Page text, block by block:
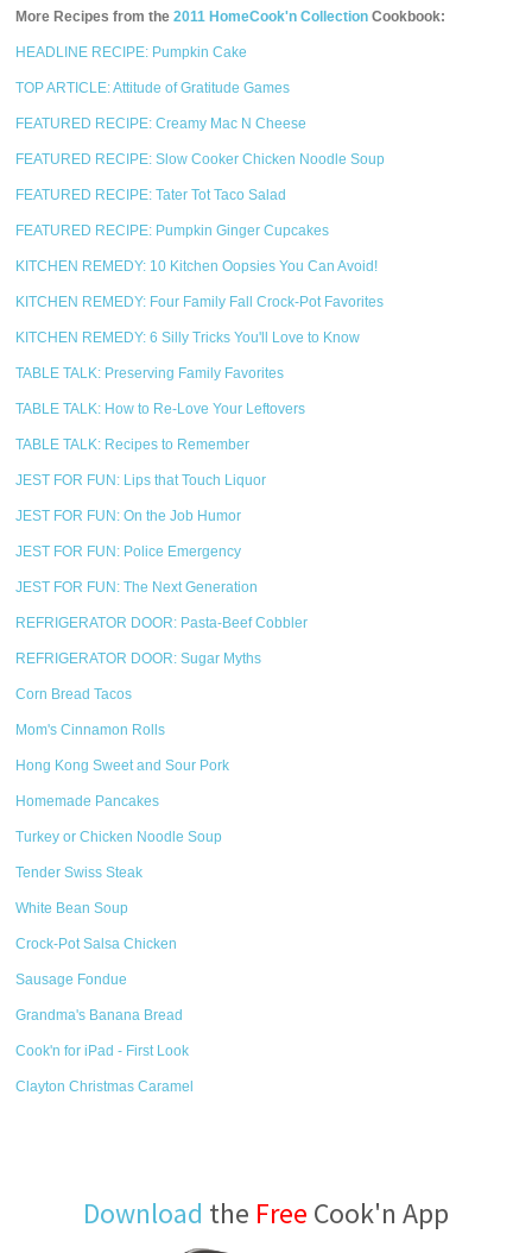
More Recipes from the2011 HomeCook'n Collection Cookbook:
HEADLINE RECIPE: Pumpkin Cake
TOP ARTICLE: Attitude of Gratitude Games
FEATURED RECIPE: Creamy Mac N Cheese
FEATURED RECIPE: Slow Cooker Chicken Noodle Soup
FEATURED RECIPE: Tater Tot Taco Salad
FEATURED RECIPE: Pumpkin Ginger Cupcakes
KITCHEN REMEDY: 10 Kitchen Oopsies You Can Avoid!
KITCHEN REMEDY: Four Family Fall Crock-Pot Favorites
KITCHEN REMEDY: 6 Silly Tricks You'll Love to Know
TABLE TALK: Preserving Family Favorites
TABLE TALK: How to Re-Love Your Leftovers
TABLE TALK: Recipes to Remember
JEST FOR FUN: Lips that Touch Liquor
JEST FOR FUN: On the Job Humor
JEST FOR FUN: Police Emergency
JEST FOR FUN: The Next Generation
REFRIGERATOR DOOR: Pasta-Beef Cobbler
REFRIGERATOR DOOR: Sugar Myths
Corn Bread Tacos
Mom's Cinnamon Rolls
Hong Kong Sweet and Sour Pork
Homemade Pancakes
Turkey or Chicken Noodle Soup
Tender Swiss Steak
White Bean Soup
Crock-Pot Salsa Chicken
Sausage Fondue
Grandma's Banana Bread
Cook'n for iPad - First Look
Clayton Christmas Caramel
Download the Free Cook'n App